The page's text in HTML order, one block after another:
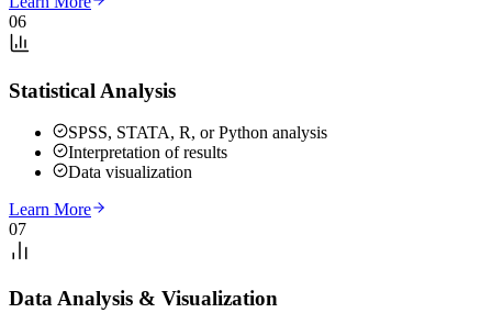
06
Statistical Analysis
SPSS, STATA, R, or Python analysis
Interpretation of results
Data visualization
Learn More
07
Data Analysis & Visualization